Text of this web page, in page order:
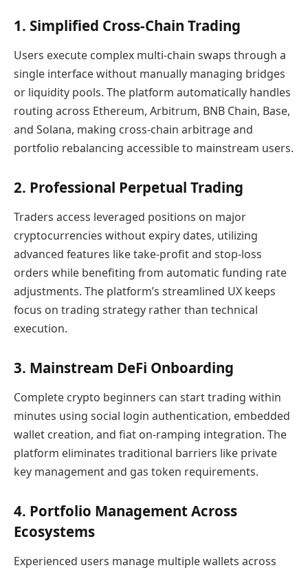
1. Simplified Cross-Chain Trading
Users execute complex multi-chain swaps through a
single interface without manually managing bridges
or liquidity pools. The platform automatically handles
routing across Ethereum, Arbitrum, BNB Chain, Base,
and Solana, making cross-chain arbitrage and
portfolio rebalancing accessible to mainstream users.
2. Professional Perpetual Trading
Traders access leveraged positions on major
cryptocurrencies without expiry dates, utilizing
advanced features like take-profit and stop-loss
orders while benefiting from automatic funding rate
adjustments. The platform’s streamlined UX keeps
focus on trading strategy rather than technical
execution.
3. Mainstream DeFi Onboarding
Complete crypto beginners can start trading within
minutes using social login authentication, embedded
wallet creation, and fiat on-ramping integration. The
platform eliminates traditional barriers like private
key management and gas token requirements.
4. Portfolio Management Across
Ecosystems
Experienced users manage multiple wallets across